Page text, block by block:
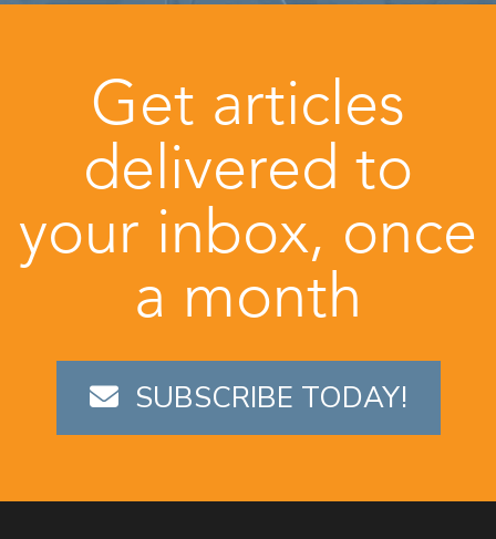
Get articles
delivered to
your inbox, once
a month
SUBSCRIBE TODAY!